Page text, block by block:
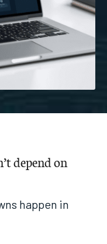
depend on
happen in